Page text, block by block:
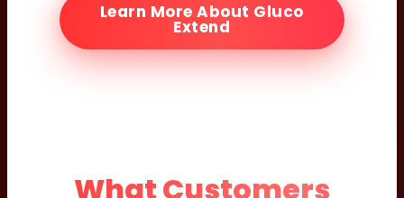
Learn More About Gluco
Extend
What Customers